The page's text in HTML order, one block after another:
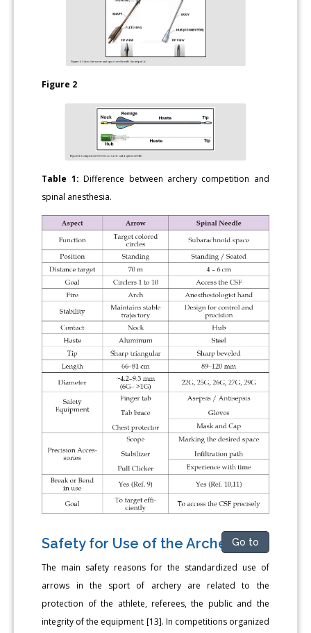
Figure 2
Table 1: Difference between archery competition and
spinal anesthesia.
Safety for Use of the ArcheryGo to
The main safety reasons for the standardized use of
arrows in the sport of archery are related to the
protection of the athlete, referees, the public and the
integrity of the equipment [13]. In competitions organized